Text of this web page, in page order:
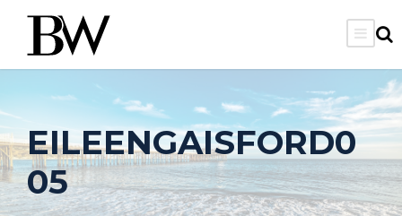
EILEENGAISFORD0
05